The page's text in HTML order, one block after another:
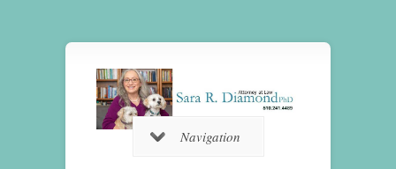
Navigation